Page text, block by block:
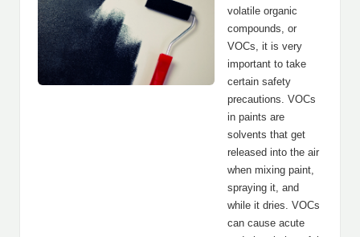
volatile organic
compounds, or
VOCs, it is very
important to take
certain safety
precautions. VOCs
in paints are
solvents that get
released into the air
when mixing paint,
spraying it, and
while it dries. VOCs
can cause acute